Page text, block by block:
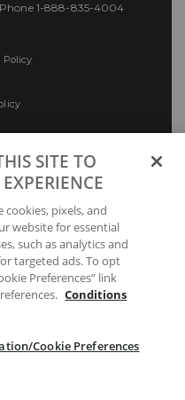
1-888-835-4004
Policy
SITE TO
pixels, and
website for essential
such as analytics and
targeted ads. To opt
Preferences” link
Conditions
Cookie Preferences